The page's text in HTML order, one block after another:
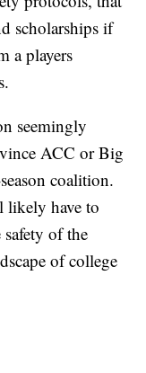
scholarships if
a players
seemingly
ACC or Big
coalition.
likely have to
safety of the
of college